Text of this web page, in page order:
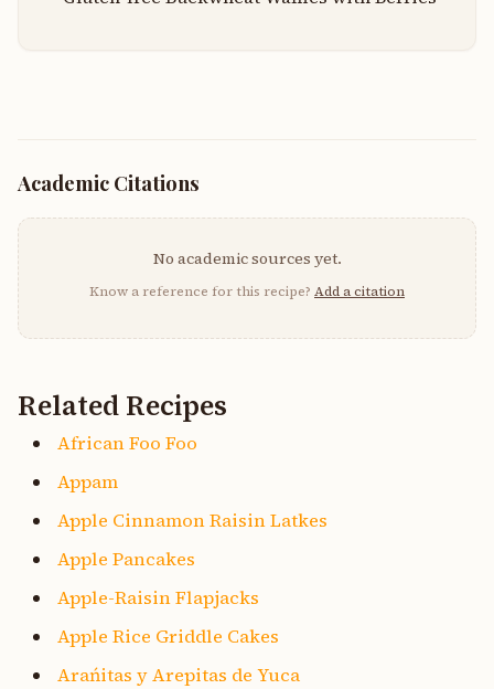
Academic Citations
No academic sources yet.
Know a reference for this recipe? Add a citation
Related Recipes
African Foo Foo
Appam
Apple Cinnamon Raisin Latkes
Apple Pancakes
Apple-Raisin Flapjacks
Apple Rice Griddle Cakes
Arańitas y Arepitas de Yuca